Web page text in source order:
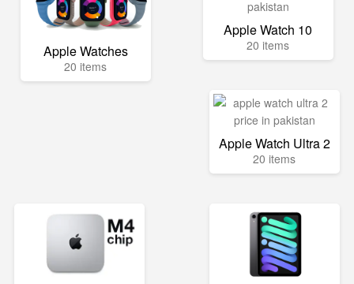
Apple Watches
20 items
Apple Watch 10
20 items
Apple Watch Ultra 2
20 items